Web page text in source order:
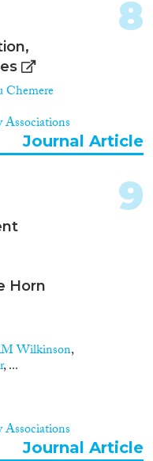
8
Journal Article
Horn
Wilkinson,
, ...
9
Journal Article